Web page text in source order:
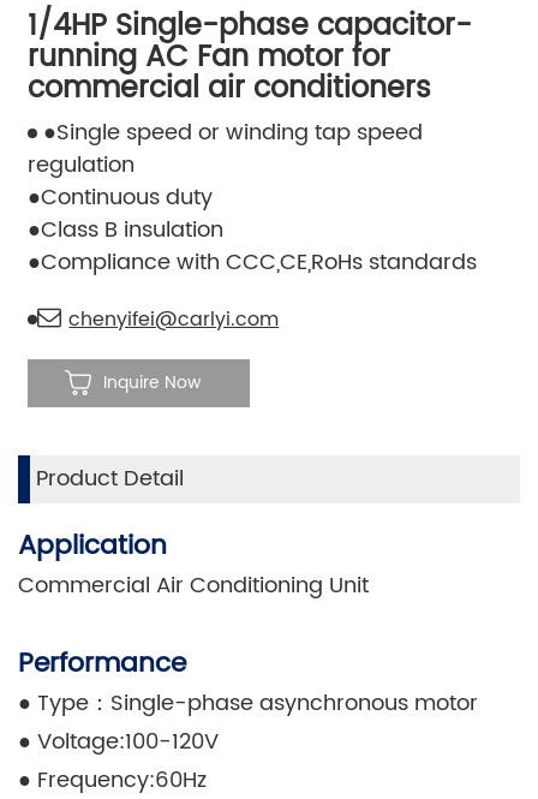
1/4HP Single-phase capacitor-
running AC Fan motor for
commercial air conditioners
●Single speed or winding tap speed
regulation
●Continuous duty
●Class B insulation
●Compliance with CCC,CE,RoHs standards
chenyifei@carlyi.com
Inquire Now
Product Detail
Application
Commercial Air Conditioning Unit
Performance
● Type：Single-phase asynchronous motor
● Voltage:100-120V
● Frequency:60Hz